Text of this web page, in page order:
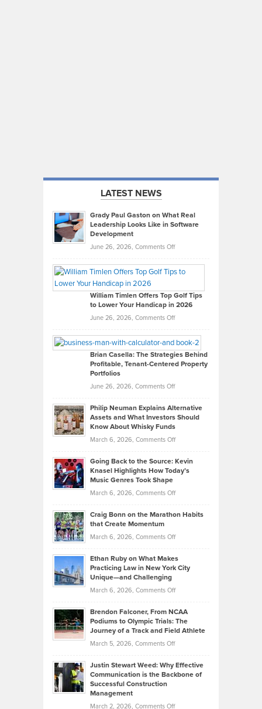
LATEST NEWS
Grady Paul Gaston on What Real
Leadership Looks Like in Software
Development
June 26, 2026, Comments Offon
Paul
on
What
Real
Looks
Like
in
Development
William Timlen Offers Top Golf Tips
to Lower Your Handicap in 2026
June 26, 2026, Comments Offon
Timlen
Offers
Top
Tips
Lower
2026
Brian Casella: The Strategies Behind
Profitable, Tenant-Centered Property
Portfolios
June 26, 2026, Comments Offon
Casella:
The
Tenant-
Property
Philip Neuman Explains Alternative
Assets and What Investors Should
Know About Whisky Funds
March 6, 2026, Comments Offon
Neuman
Explains
Investors
Know
About
Funds
Going Back to the Source: Kevin
Knasel Highlights How Today’s
Music Genres Took Shape
March 6, 2026, Comments Offon
Back
the
Kevin
Highlights
Today’s
Music
Genres
Took
Craig Bonn on the Marathon Habits
that Create Momentum
March 6, 2026, Comments Offon
Bonn
on
that
Create
Momentum
Ethan Ruby on What Makes
Practicing Law in New York City
Unique—and Challenging
March 6, 2026, Comments Offon
Ruby
on
Law
York
Brendon Falconer, From NCAA
Podiums to Olympic Trials: The
Journey of a Track and Field Athlete
March 5, 2026, Comments Offon
Falconer,
From
Justin Stewart Weed: Why Effective
Communication is the Backbone of
Successful Construction
Management
March 2, 2026, Comments Offon